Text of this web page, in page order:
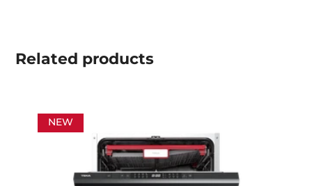
Related products
NEW